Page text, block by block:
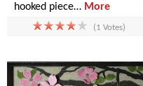
hooked piece… More
(1 Votes)